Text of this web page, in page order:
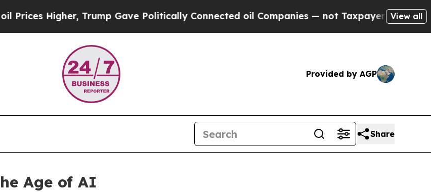
Trump Gave Politically Connected oil Companies — not Taxpayers — the Chance to Cash
View all
Provided by AGP
Share
Age of AI